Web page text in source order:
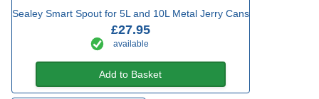
Sealey Smart Spout for 5L and 10L Metal Jerry Cans
£27.95
available
Add to Basket